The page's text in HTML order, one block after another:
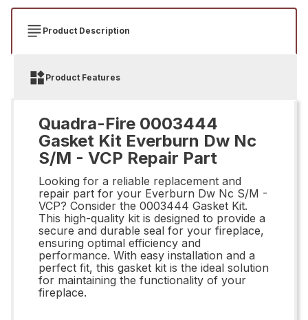
Product Description
Product Features
Quadra-Fire 0003444
Gasket Kit Everburn Dw Nc
S/M - VCP Repair Part
Looking for a reliable replacement and
repair part for your Everburn Dw Nc S/M -
VCP? Consider the 0003444 Gasket Kit.
This high-quality kit is designed to provide a
secure and durable seal for your fireplace,
ensuring optimal efficiency and
performance. With easy installation and a
perfect fit, this gasket kit is the ideal solution
for maintaining the functionality of your
fireplace.